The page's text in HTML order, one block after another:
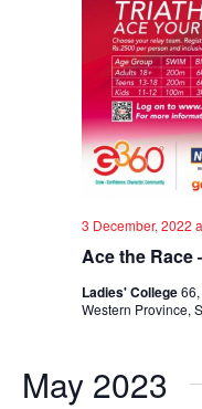
Ace the Race
3 December, 2022
Ladies' College
Western Province,
May 2023